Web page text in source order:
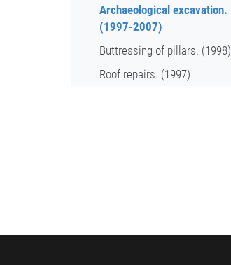
Archaeological excavation.
(1997-2007)
Buttressing of pillars. (1998)
Roof repairs. (1997)